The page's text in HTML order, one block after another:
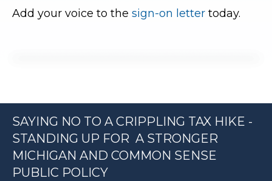
Add your voice to the sign-on letter today.
SAYING NO TO A CRIPPLING TAX HIKE -
STANDING UP FOR A STRONGER
MICHIGAN AND COMMON SENSE
PUBLIC POLICY